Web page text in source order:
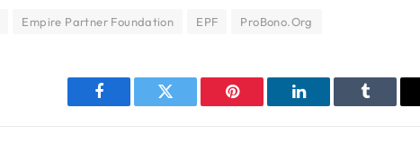
Empire Partner Foundation EPF ProBono.Org
Facebook Twitter Pinterest LinkedIn Tumblr